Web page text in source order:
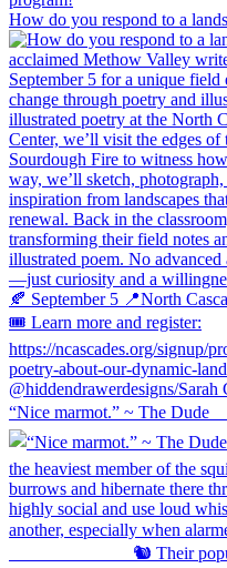
How do you respond to a
“Nice marmot.” ~ The